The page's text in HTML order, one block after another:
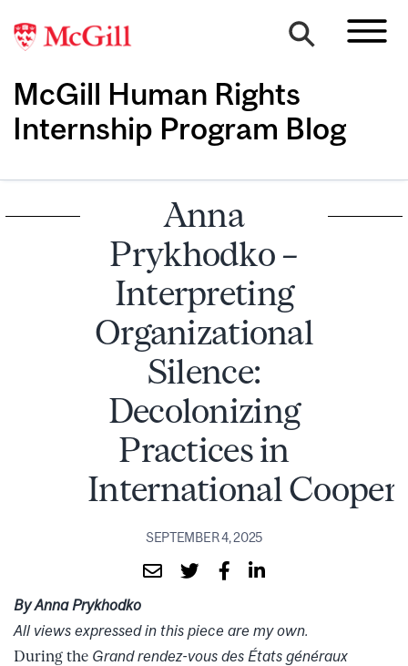
McGill Human Rights
Internship Program Blog
Anna
Prykhodko –
Interpreting
Organizational
Silence:
Decolonizing
Practices in
International
SEPTEMBER 4, 2025
By Anna Prykhodko
All views expressed in this piece are my own.
During the Grand rendez-vous des États généraux